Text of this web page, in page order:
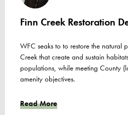
Finn Creek Restoration
WFC seaks to to restore the natural
Creek that create and sustain
populations, while meeting County
amenity objectives.
Read More